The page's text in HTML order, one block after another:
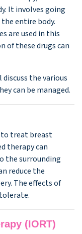
It involves going
entire body.
are used in this
of these drugs can
the various
can be managed.
treat breast
therapy can
the surrounding
reduce the
The effects of
(IORT)